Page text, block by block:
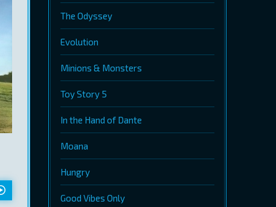
The Odyssey
Evolution
Minions & Monsters
Toy Story 5
In the Hand of Dante
Moana
Hungry
Good Vibes Only